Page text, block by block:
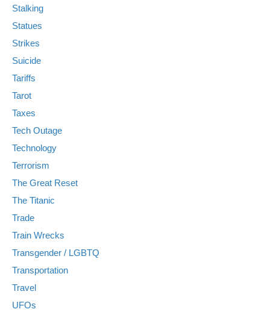
Stalking
Statues
Strikes
Suicide
Tariffs
Tarot
Taxes
Tech Outage
Technology
Terrorism
The Great Reset
The Titanic
Trade
Train Wrecks
Transgender / LGBTQ
Transportation
Travel
UFOs